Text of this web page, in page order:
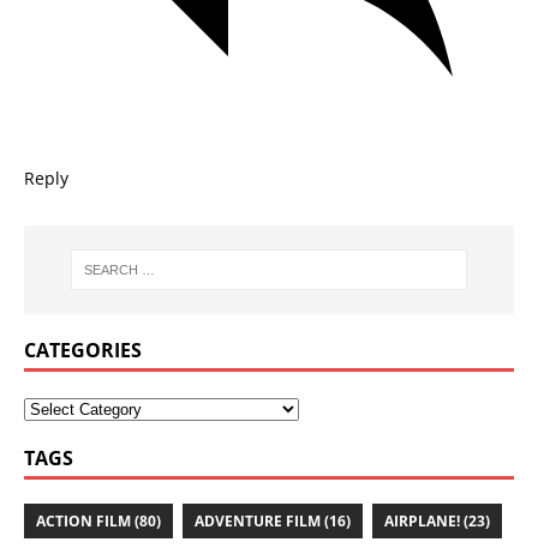
Reply
CATEGORIES
TAGS
ACTION FILM(80) ADVENTURE FILM(16) AIRPLANE!(23)